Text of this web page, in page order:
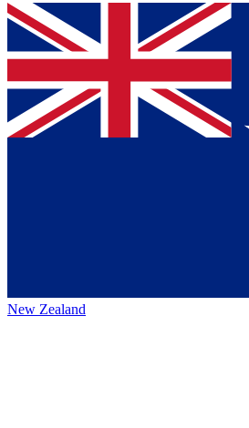
New Zealand